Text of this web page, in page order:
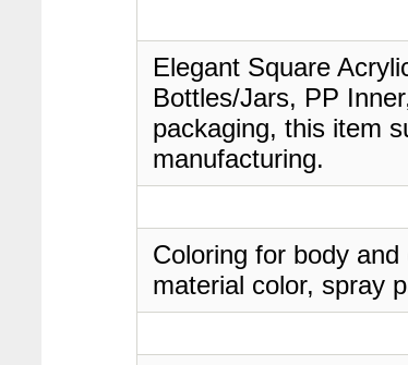
Elegant Square
Bottles/Jars, PP
packaging, this item
manufacturing.
Coloring for body
material color, spray